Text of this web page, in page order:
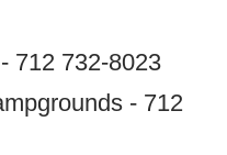
712 732-8023
- 712